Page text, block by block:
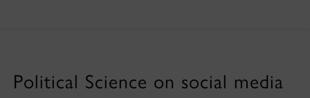
Political Science on social media